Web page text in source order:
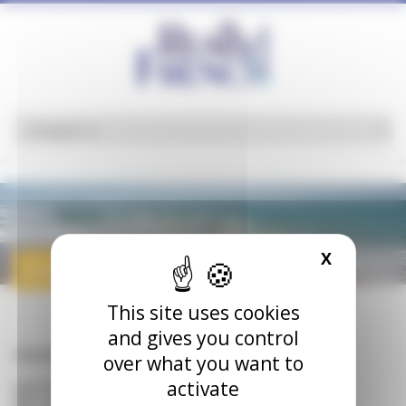
Cookies management panel
This site uses cookies
and gives you control
over what you want to
activate
XHIDE